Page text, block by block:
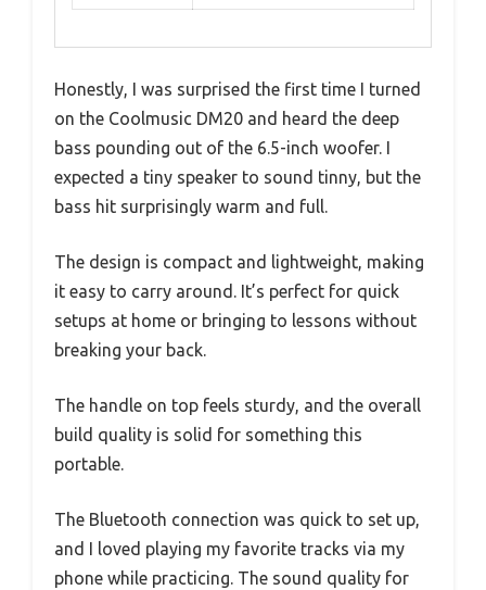
Honestly, I was surprised the first time I turned
on the Coolmusic DM20 and heard the deep
bass pounding out of the 6.5-inch woofer. I
expected a tiny speaker to sound tinny, but the
bass hit surprisingly warm and full.
The design is compact and lightweight, making
it easy to carry around. It’s perfect for quick
setups at home or bringing to lessons without
breaking your back.
The handle on top feels sturdy, and the overall
build quality is solid for something this
portable.
The Bluetooth connection was quick to set up,
and I loved playing my favorite tracks via my
phone while practicing. The sound quality for